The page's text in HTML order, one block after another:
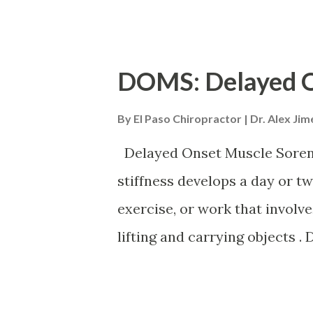
effectively, especially those
Symptoms Signs of
Dry cough. Tiredness/
heart rate but low blood
headedness. Headache,
sugar craving. Heat
urine. Urine should be a
DOMS: Delayed
By El Paso Chiropractor | Dr. Alex
Delayed Onset Muscle
stiffness develops a day or
exercise, or work that
lifting and carrying objects .